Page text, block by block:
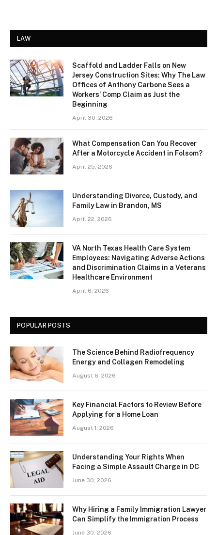
LAW
Scaffold and Ladder Falls on New
Jersey Construction Sites: Why The Law
Offices of Anthony Carbone Sees a
Workers’ Comp Claim as Just the
Beginning
April 30, 2026
What Compensation Can You Recover
After a Motorcycle Accident in Folsom?
April 25, 2026
Understanding Divorce, Custody, and
Family Law in Brandon, MS
April 22, 2026
VA North Texas Health Care System
Employees: Navigating Adverse Actions
and Discrimination Claims in a Veterans
Healthcare Environment
April 6, 2026
POPULAR POSTS
The Science Behind Radiofrequency
Energy and Collagen Remodeling
August 6, 2026
Key Financial Factors to Review Before
Applying for a Home Loan
August 1, 2026
Understanding Your Rights When
Facing a Simple Assault Charge in DC
June 30, 2026
Why Hiring a Family Immigration Lawyer
Can Simplify the Immigration Process
June 30, 2026